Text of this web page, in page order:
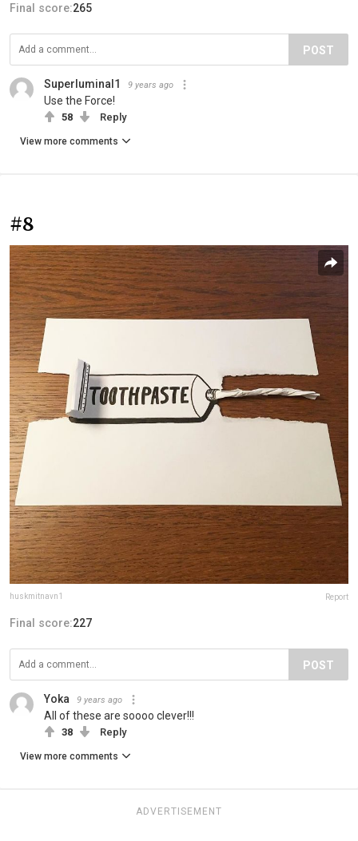
Final score:265
POST
Superluminal1 9 years ago
Use the Force!
58 Reply
View more comments
#8
huskmitnavn1 Report
Final score:227
POST
Yoka 9 years ago
All of these are soooo clever!!!
38 Reply
View more comments
ADVERTISEMENT